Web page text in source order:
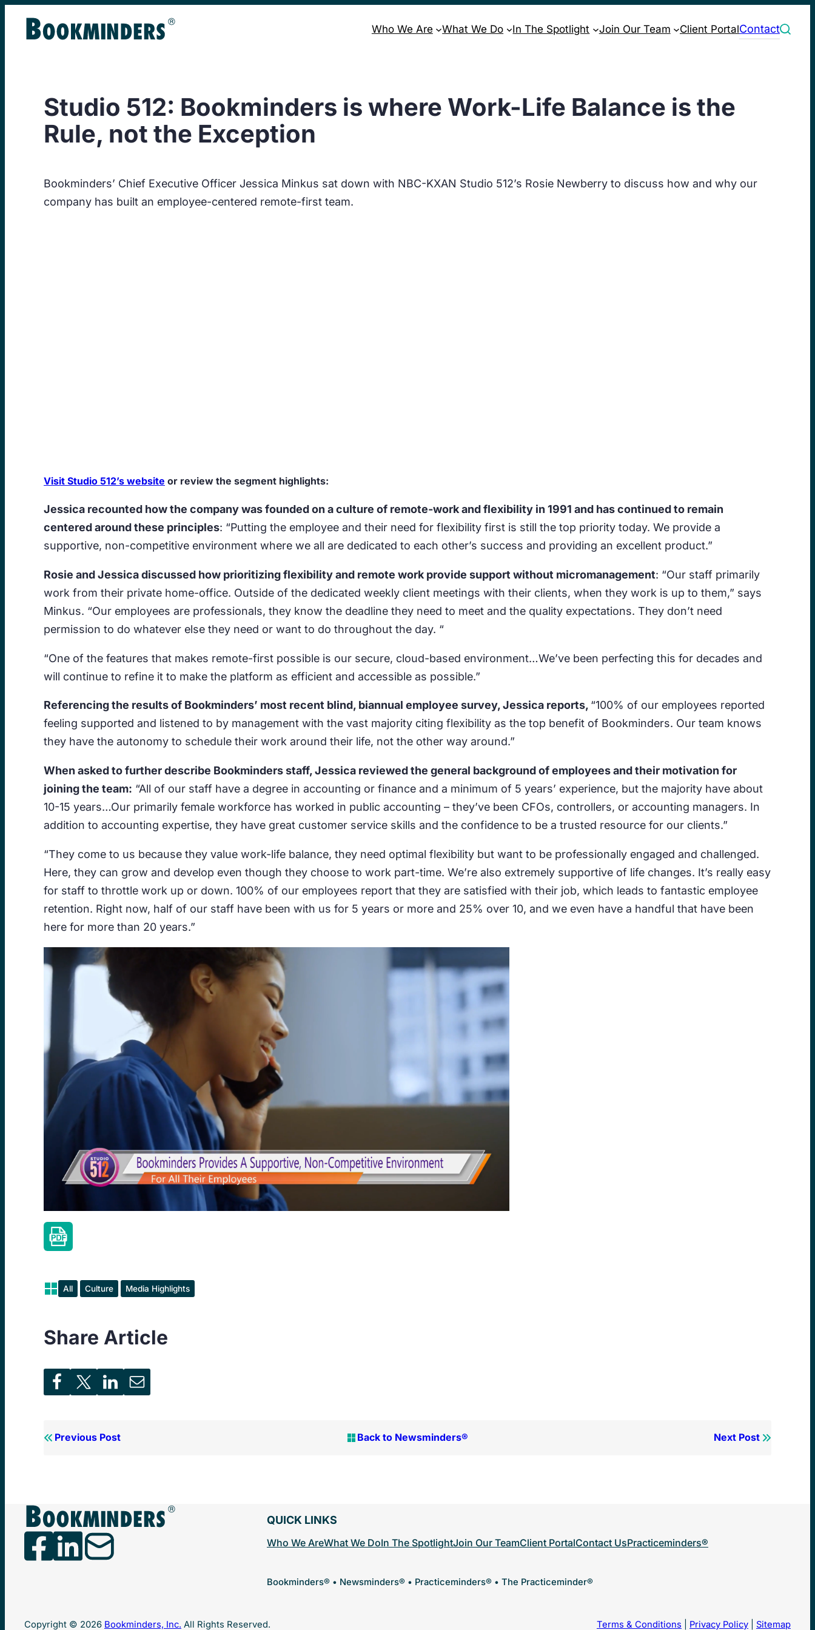
Who We Are What We Do In The Spotlight Join Our Team Client PortalContact
Studio 512: Bookminders is where Work-Life Balance is the
Rule, not the Exception
Bookminders’ Chief Executive Officer Jessica Minkus sat down with NBC-KXAN Studio 512’s Rosie Newberry to discuss how and why our
company has built an employee-centered remote-first team.
Visit Studio 512’s website or review the segment highlights:
Jessica recounted how the company was founded on a culture of remote-work and flexibility in 1991 and has continued to remain
centered around these principles: “Putting the employee and their need for flexibility first is still the top priority today. We provide a
supportive, non-competitive environment where we all are dedicated to each other’s success and providing an excellent product.”
Rosie and Jessica discussed how prioritizing flexibility and remote work provide support without micromanagement: “Our staff primarily
work from their private home-office. Outside of the dedicated weekly client meetings with their clients, when they work is up to them,” says
Minkus. “Our employees are professionals, they know the deadline they need to meet and the quality expectations. They don’t need
permission to do whatever else they need or want to do throughout the day. “
“One of the features that makes remote-first possible is our secure, cloud-based environment…We’ve been perfecting this for decades and
will continue to refine it to make the platform as efficient and accessible as possible.”
Referencing the results of Bookminders’ most recent blind, biannual employee survey, Jessica reports, “100% of our employees reported
feeling supported and listened to by management with the vast majority citing flexibility as the top benefit of Bookminders. Our team knows
they have the autonomy to schedule their work around their life, not the other way around.”
When asked to further describe Bookminders staff, Jessica reviewed the general background of employees and their motivation for
joining the team: “All of our staff have a degree in accounting or finance and a minimum of 5 years’ experience, but the majority have about
10-15 years…Our primarily female workforce has worked in public accounting – they’ve been CFOs, controllers, or accounting managers. In
addition to accounting expertise, they have great customer service skills and the confidence to be a trusted resource for our clients.”
“They come to us because they value work-life balance, they need optimal flexibility but want to be professionally engaged and challenged.
Here, they can grow and develop even though they choose to work part-time. We’re also extremely supportive of life changes. It’s really easy
for staff to throttle work up or down. 100% of our employees report that they are satisfied with their job, which leads to fantastic employee
retention. Right now, half of our staff have been with us for 5 years or more and 25% over 10, and we even have a handful that have been
here for more than 20 years.”
All Culture Media Highlights
Share Article
Previous Post Back to Newsminders® Next Post
QUICK LINKS
Who We AreWhat We DoIn The SpotlightJoin Our TeamClient PortalContact UsPracticeminders®
Bookminders® • Newsminders® • Practiceminders® • The Practiceminder®
Copyright © 2026 Bookminders, Inc. All Rights Reserved. Terms & Conditions Privacy Policy Sitemap